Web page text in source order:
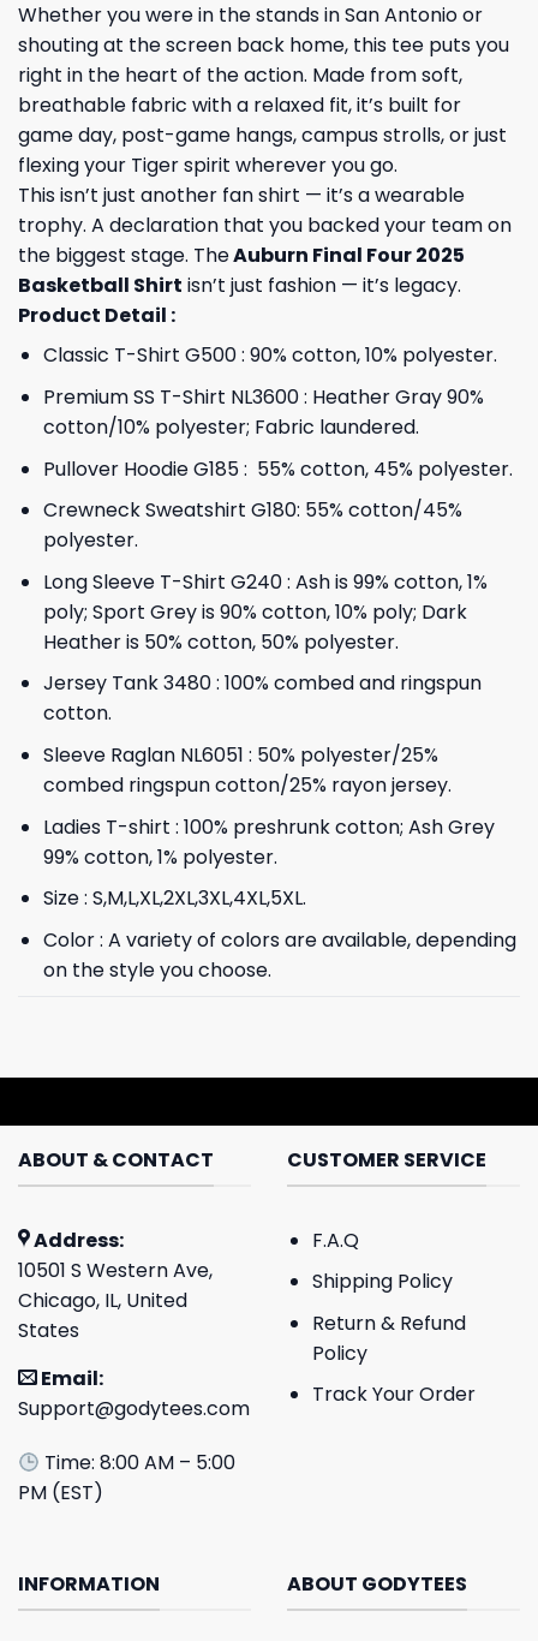
Whether you were in the stands in San Antonio or
shouting at the screen back home, this tee puts you
right in the heart of the action. Made from soft,
breathable fabric with a relaxed fit, it’s built for
game day, post-game hangs, campus strolls, or just
flexing your Tiger spirit wherever you go.
This isn’t just another fan shirt — it’s a wearable
trophy. A declaration that you backed your team on
the biggest stage. TheAuburn Final Four 2025
Basketball Shirt isn’t just fashion — it’s legacy.
Product Detail :
Classic T-Shirt G500 : 90% cotton, 10% polyester.
Premium SS T-Shirt NL3600 : Heather Gray 90%
cotton/10% polyester; Fabric laundered.
Pullover Hoodie G185 : 55% cotton, 45% polyester.
Crewneck Sweatshirt G180: 55% cotton/45%
polyester.
Long Sleeve T-Shirt G240 : Ash is 99% cotton, 1%
poly; Sport Grey is 90% cotton, 10% poly; Dark
Heather is 50% cotton, 50% polyester.
Jersey Tank 3480 : 100% combed and ringspun
cotton.
Sleeve Raglan NL6051 : 50% polyester/25%
combed ringspun cotton/25% rayon jersey.
Ladies T-shirt : 100% preshrunk cotton; Ash Grey
99% cotton, 1% polyester.
Size : S,M,L,XL,2XL,3XL,4XL,5XL.
Color : A variety of colors are available, depending
on the style you choose.
ABOUT & CONTACT
Address:
10501 S Western Ave,
Chicago, IL, United
States
Email:
Support@godytees.com
Time: 8:00 AM – 5:00
PM (EST)
CUSTOMER SERVICE
F.A.Q
Shipping Policy
Return & Refund
Policy
Track Your Order
INFORMATION ABOUT GODYTEES